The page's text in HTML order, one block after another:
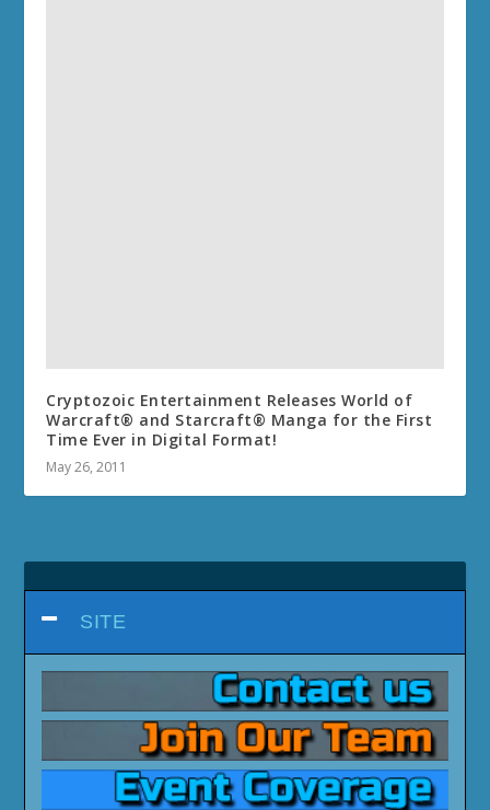
Cryptozoic Entertainment Releases World of
Warcraft® and Starcraft® Manga for the First
Time Ever in Digital Format!
May 26, 2011
SITE